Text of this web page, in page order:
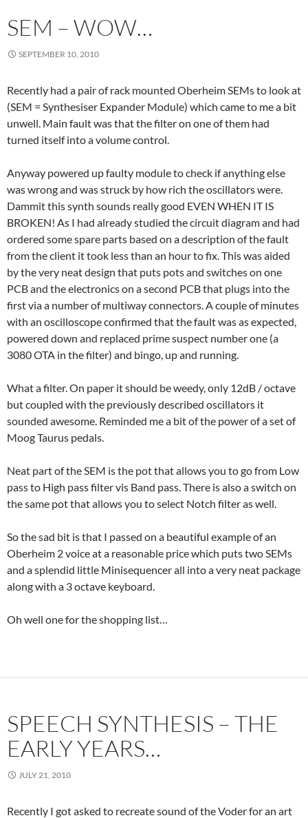
SEM – WOW…
SEPTEMBER 10, 2010
Recently had a pair of rack mounted Oberheim SEMs to look at
(SEM = Synthesiser Expander Module) which came to me a bit
unwell. Main fault was that the filter on one of them had
turned itself into a volume control.
Anyway powered up faulty module to check if anything else
was wrong and was struck by how rich the oscillators were.
Dammit this synth sounds really good EVEN WHEN IT IS
BROKEN! As I had already studied the circuit diagram and had
ordered some spare parts based on a description of the fault
from the client it took less than an hour to fix. This was aided
by the very neat design that puts pots and switches on one
PCB and the electronics on a second PCB that plugs into the
first via a number of multiway connectors. A couple of minutes
with an oscilloscope confirmed that the fault was as expected,
powered down and replaced prime suspect number one (a
3080 OTA in the filter) and bingo, up and running.
What a filter. On paper it should be weedy, only 12dB / octave
but coupled with the previously described oscillators it
sounded awesome. Reminded me a bit of the power of a set of
Moog Taurus pedals.
Neat part of the SEM is the pot that allows you to go from Low
pass to High pass filter vis Band pass. There is also a switch on
the same pot that allows you to select Notch filter as well.
So the sad bit is that I passed on a beautiful example of an
Oberheim 2 voice at a reasonable price which puts two SEMs
and a splendid little Minisequencer all into a very neat package
along with a 3 octave keyboard.
Oh well one for the shopping list…
SPEECH SYNTHESIS – THE
EARLY YEARS…
JULY 21, 2010
Recently I got asked to recreate sound of the Voder for an art